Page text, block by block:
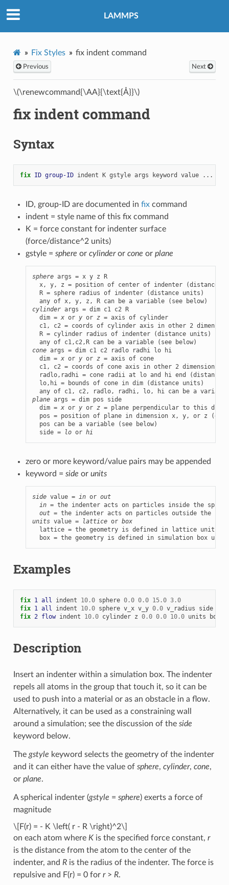
LAMMPS
Fix Styles fix indent command
Previous Next
\(\renewcommand{\AA}{\text{Å}}\)
fix indent command
Syntax
fix ID group-ID indent K gstyle args keyword value ...
ID, group-ID are documented in fixcommand
indent = style name of this fix command
K = force constant for indenter surface
(force/distance^2 units)
gstyle = sphere or cylinderor cone or plane
sphere args = x y z R
x, y, z = position of center of indenter (distance
  R = sphere radius of indenter (distance units)
cylinder args = dim c1 c2 R
  dim =
x or y or z = axis of cylinder
c1, c2 = coords of cylinder axis in other 2
  R = cylinder radius of indenter (distance units)
cone args = dim c1 c2 radlo radhi lo hi
  dim =
x or y or z = axis of cone
c1, c2 = coords of cone axis in other 2 dimensions
radlo,radhi = cone radii at lo and hi end (distance
  lo,hi = bounds of cone in dim (distance units)
plane args = dim pos side
  dim =
x or y or z = plane perpendicular to this
pos = position of plane in dimension x, y, or z
  pos can be a variable (see below)
  side =
lo or hi
zero or more keyword/value pairs may be appended
keyword = side or units
side value = in or out
in = the indenter acts on particles inside the
out
units value = lattice or box
  lattice = the geometry is defined in lattice units
  box = the geometry is defined in simulation box units
Examples
fix 1 all indent 10.0 sphere 0.0 0.0 15.0 3.0
fix 1 all indent 10.0 sphere v_x v_y 0.0 v_radius side
fix 2 flow indent 10.0 cylinder z 0.0 0.0 10.0 units box
Description
Insert an indenter within a simulation box. The indenter
repels all atoms in the group that touch it, so it can be
used to push into a material or as an obstacle in a flow.
Alternatively, it can be used as a constraining wall
around a simulation; see the discussion of the side
keyword below.
The gstyle keyword selects the geometry of the indenter
and it can either have the value of sphere, cylinder, cone,
or plane.
A spherical indenter (gstyle = sphere) exerts a force of
magnitude
\[F(r) = - K \left( r - R \right)^2\]
on each atom where Kis the specified force constant, r
is the distance from the atom to the center of the
indenter, and Ris the radius of the indenter. The force is
repulsive and F(r) = 0 for r> R.